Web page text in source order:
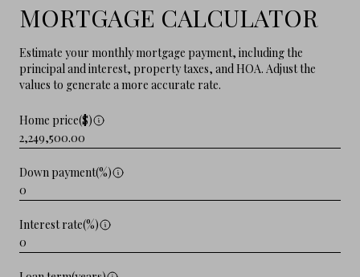
MORTGAGE CALCULATOR
Estimate your monthly mortgage payment, including the
principal and interest, property taxes, and HOA. Adjust the
values to generate a more accurate rate.
Home price($)
Down payment(%)
Interest rate(%)